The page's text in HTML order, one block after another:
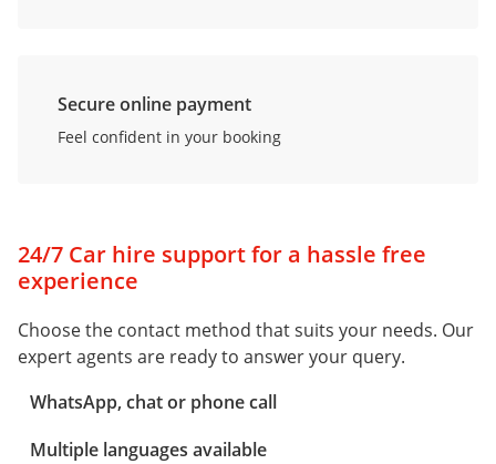
Secure online payment
Feel confident in your booking
24/7 Car hire support for a hassle free
experience
Choose the contact method that suits your needs. Our
expert agents are ready to answer your query.
WhatsApp, chat or phone call
Multiple languages available